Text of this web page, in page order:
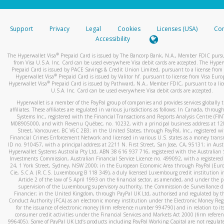
stated or asked from you.
your mobile device, include a screenshot of it in your email.
automatic message letting you know we received it.
You can learn more about recognizing and preventing
activityhere.
Support Privacy Legal Cookies Licenses (USA)
Accessibility
The Hyperwallet Visa® Prepaid Card is issued by The Bancorp Bank, N.A., Member FDIC
from Visa U.S.A. Inc. Card can be used everywhere Visa debit cards are accepted. The
Prepaid Card is issued by PACE Savings & Credit Union Limited, pursuant to a license from
Hyperwallet Visa® Prepaid Card is issued by Valitor hf. pursuant to license from Visa
Hyperwallet Visa®Prepaid Card is issued by Pathward, N.A., Member FDIC, pursuant to a
U.S.A. Inc. Card can be used everywhere Visa debit cards are accepted.
Hyperwallet is a member of the PayPal group of companies and provides services globally
affiliates. These affiliates are regulated in various jurisdictions as follows: In Canada,
Systems Inc., registered with the Financial Transactions and Reports Analysis Centre
M08905000, and with Revenu Québec, no. 10232, with a principal business address at
Street, Vancouver, BC V6C 2B3; in the United States, through PayPal, Inc., registered
Financial Crimes Enforcement Network and licensed in various U.S. states as a money
ID no. 910457, with a principal address at 2211 N. First Street, San Jose, CA, 95131; in
Hyperwallet Systems Australia Pty Ltd, ABN 38 616 937 716, registered with the Australian
Investments Commission, Australian Financial Service Licence no. 499092, with a registered
24, 1 York Street, Sydney, NSW 2000; in the European Economic Area through PayPal
Cie, S.C.A. (R.C.S. Luxembourg B 118 349), a duly licensed Luxembourg credit institution
Article 2 of the law of 5 April 1993 on the financial sector, as amended, and under the
supervision of the Luxembourg supervisory authority, the Commission de Surveillance
Financier; in the United Kingdom, through PayPal UK Ltd, authorised and regulated by
Conduct Authority (FCA) as an electronic money institution under the Electronic Money
for the issuance of electronic money (firm reference number 994790) and in relation to
consumer credit activities under the Financial Services and Markets Act 2000 (firm
996405). Some of PayPal UK Ltd’s products including PayPal Working Capital are not